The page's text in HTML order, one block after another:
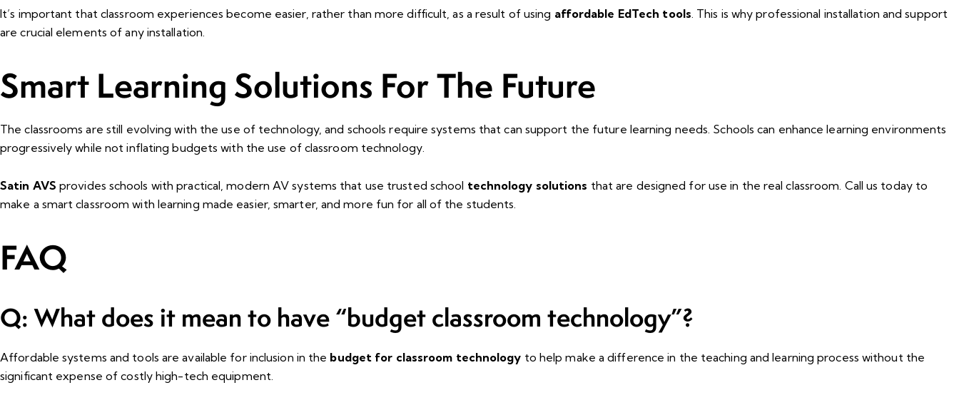
It’s important that classroom experiences become easier, rather than more difficult, as a result of using affordable EdTech tools . This is why professional installation and support
are crucial elements of any installation.
Smart Learning Solutions For The Future
The classrooms are still evolving with the use of technology, and schools require systems that can support the future learning needs. Schools can enhance learning environments
progressively while not inflating budgets with the use of classroom technology.
Satin AVS provides schools with practical, modern AV systems that use trusted school technology solutions that are designed for use in the real classroom. Call us today to
make a smart classroom with learning made easier, smarter, and more fun for all of the students.
FAQ
Q: What does it mean to have “budget classroom technology”?
Affordable systems and tools are available for inclusion in the budget for classroom technology to help make a difference in the teaching and learning process without the
significant expense of costly high-tech equipment.